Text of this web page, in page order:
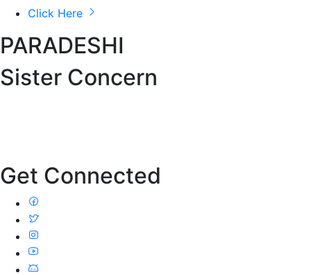
Click Here
PARADESHI
Sister Concern
Get Connected